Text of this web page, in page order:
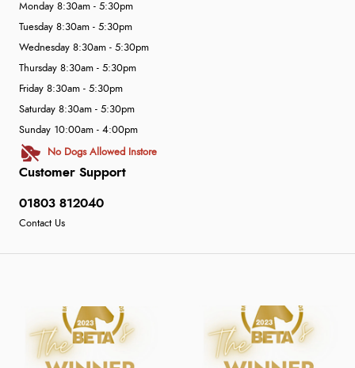
Customer Support
01803 812040
Contact Us
Monday 8:30am - 5:30pm
Tuesday 8:30am - 5:30pm
Wednesday 8:30am - 5:30pm
Thursday 8:30am - 5:30pm
Friday 8:30am - 5:30pm
Saturday 8:30am - 5:30pm
Sunday 10:00am - 4:00pm
No Dogs Allowed Instore